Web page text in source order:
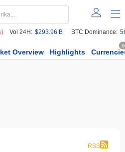
Vol 24H: $293.96 B BTC Dominance:
Overview Highlights
RSS